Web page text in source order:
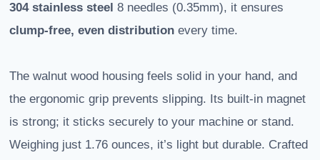
304 stainless steel 8 needles (0.35mm), it ensures
clump-free, even distribution every time.
The walnut wood housing feels solid in your hand, and
the ergonomic grip prevents slipping. Its built-in magnet
is strong; it sticks securely to your machine or stand.
Weighing just 1.76 ounces, it’s light but durable. Crafted